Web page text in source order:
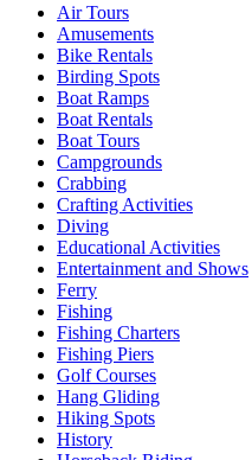
Air Tours
Amusements
Bike Rentals
Birding Spots
Boat Ramps
Boat Rentals
Boat Tours
Campgrounds
Crabbing
Crafting Activities
Diving
Educational Activities
Entertainment and Shows
Ferry
Fishing
Fishing Charters
Fishing Piers
Golf Courses
Hang Gliding
Hiking Spots
History